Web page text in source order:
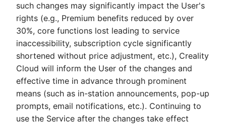
such changes may significantly impact the User's
rights (e.g., Premium benefits reduced by over
30%, core functions lost leading to service
inaccessibility, subscription cycle significantly
shortened without price adjustment, etc.), Creality
Cloud will inform the User of the changes and
effective time in advance through prominent
means (such as in-station announcements, pop-up
prompts, email notifications, etc.). Continuing to
use the Service after the changes take effect